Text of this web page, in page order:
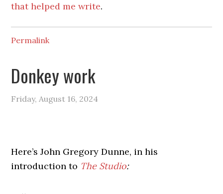
that helped me write.
Permalink
Donkey work
Friday, August 16, 2024
Here’s John Gregory Dunne, in his
introduction to The Studio: